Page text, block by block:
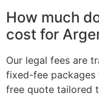
How much
cost for
Our legal fees are
fixed-fee packages
free quote tailored